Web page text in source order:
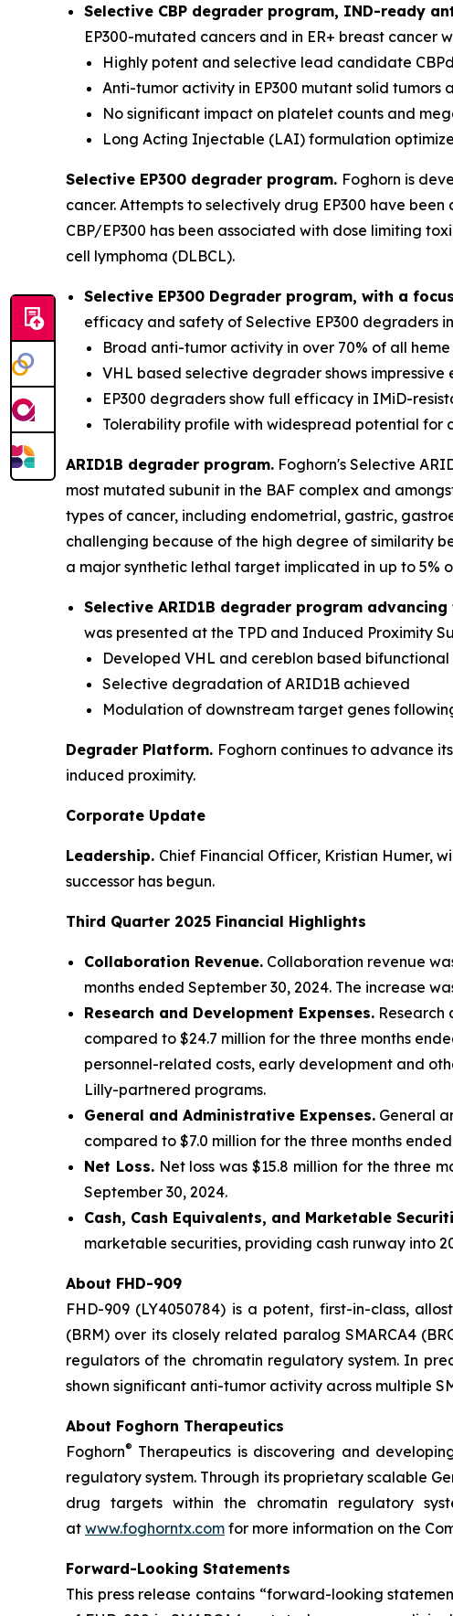
Selective CBP degrader program, IND-ready
EP300-mutated cancers and in ER+ breast cancer
Highly potent and selective lead candidate
Anti-tumor activity in EP300 mutant solid tumors
No significant impact on platelet counts and
Long Acting Injectable (LAI) formulation
Selective EP300 degrader program. Foghorn is
cancer. Attempts to selectively drug EP300 have
CBP/EP300 has been associated with dose limiting
cell lymphoma (DLBCL).
Selective EP300 Degrader program, with a
efficacy and safety of Selective EP300 degraders
Broad anti-tumor activity in over 70% of all
VHL based selective degrader shows
EP300 degraders show full efficacy in IMiD-
Tolerability profile with widespread potential for
ARID1B degrader program. Foghorn's Selective
most mutated subunit in the BAF complex and
types of cancer, including endometrial, gastric,
challenging because of the high degree of similarity
a major synthetic lethal target implicated in up to 5%
Selective ARID1B degrader program
was presented at the TPD and Induced Proximity
Developed VHL and cereblon based
Selective degradation of ARID1B achieved
Modulation of downstream target genes
Degrader Platform. Foghorn continues to advance
induced proximity.
Corporate Update
Leadership. Chief Financial Officer, Kristian Humer,
successor has begun.
Third Quarter 2025 Financial Highlights
Collaboration Revenue. Collaboration revenue
months ended September 30, 2024. The increase
Research and Development Expenses. Research
compared to $24.7 million for the three months
personnel-related costs, early development and
Lilly-partnered programs.
General and Administrative Expenses. General
compared to $7.0 million for the three months
Net Loss.Net loss was $15.8 million for the three
September 30, 2024.
Cash, Cash Equivalents, and Marketable
marketable securities, providing cash runway into
About FHD-909
FHD-909 (LY4050784) is a potent, first-in-class,
(BRM) over its closely related paralog SMARCA4
regulators of the chromatin regulatory system. In
shown significant anti-tumor activity across multiple
About Foghorn Therapeutics
Foghorn® Therapeutics is discovering and
regulatory system. Through its proprietary scalable
drug targets within the chromatin regulatory
at www.foghorntx.com for more information on the
Forward-Looking Statements
This press release contains “forward-looking